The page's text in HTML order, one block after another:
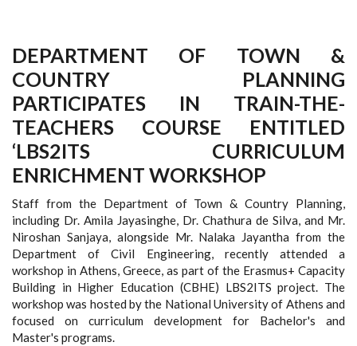
DEPARTMENT OF TOWN &
COUNTRY PLANNING
PARTICIPATES IN TRAIN-THE-
TEACHERS COURSE ENTITLED
‘LBS2ITS CURRICULUM
ENRICHMENT WORKSHOP
Staff from the Department of Town & Country Planning,
including Dr. Amila Jayasinghe, Dr. Chathura de Silva, and Mr.
Niroshan Sanjaya, alongside Mr. Nalaka Jayantha from the
Department of Civil Engineering, recently attended a
workshop in Athens, Greece, as part of the Erasmus+ Capacity
Building in Higher Education (CBHE) LBS2ITS project. The
workshop was hosted by the National University of Athens and
focused on curriculum development for Bachelor's and
Master's programs.